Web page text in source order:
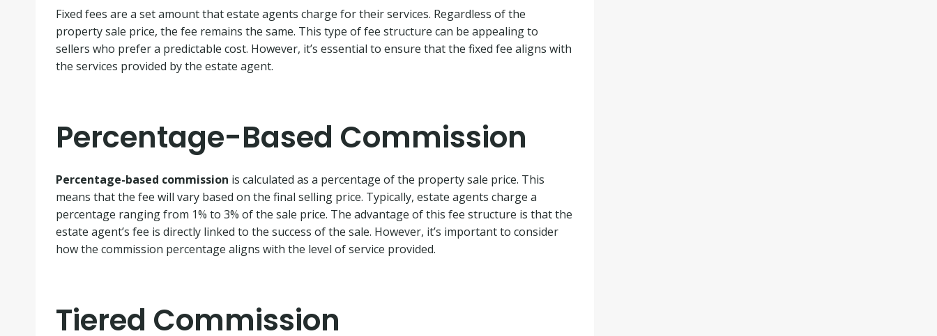
Fixed fees are a set amount that estate agents charge for their services. Regardless of the
property sale price, the fee remains the same. This type of fee structure can be appealing to
sellers who prefer a predictable cost. However, it’s essential to ensure that the fixed fee aligns with
the services provided by the estate agent.
Percentage-Based Commission
Percentage-based commission is calculated as a percentage of the property sale price. This
means that the fee will vary based on the final selling price. Typically, estate agents charge a
percentage ranging from 1% to 3% of the sale price. The advantage of this fee structure is that the
estate agent’s fee is directly linked to the success of the sale. However, it’s important to consider
how the commission percentage aligns with the level of service provided.
Tiered Commission